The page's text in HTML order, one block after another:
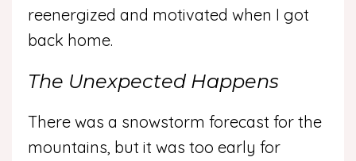
reenergized and motivated when I got
back home.
The Unexpected Happens
There was a snowstorm forecast for the
mountains, but it was too early for